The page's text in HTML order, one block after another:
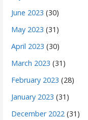
June 2023 (30)
May 2023 (31)
April 2023 (30)
March 2023 (31)
February 2023 (28)
January 2023 (31)
December 2022 (31)